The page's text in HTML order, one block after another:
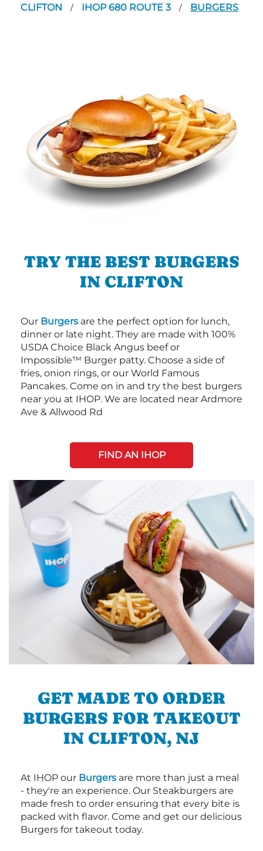
CLIFTON / IHOP 680 ROUTE 3 / BURGERS
TRY THE BEST BURGERS
IN CLIFTON
Our Burgers are the perfect option for lunch,
dinner or late night. They are made with 100%
USDA Choice Black Angus beef or
Impossible™ Burger patty. Choose a side of
fries, onion rings, or our World Famous
Pancakes. Come on in and try the best burgers
near you at IHOP. We are located near Ardmore
Ave & Allwood Rd
FIND AN IHOP
GET MADE TO ORDER
BURGERS FOR TAKEOUT
IN CLIFTON, NJ
At IHOP our Burgers are more than just a meal
- they're an experience. Our Steakburgers are
made fresh to order ensuring that every bite is
packed with flavor. Come and get our delicious
Burgers for takeout today.